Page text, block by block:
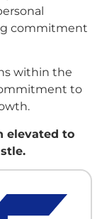
commitment
within the
to
elevated to